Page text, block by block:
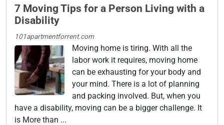
7 Moving Tips for a Person Living with a
Disability
101apartmentforrent.com
Moving home is tiring. With all the
labor work it requires, moving home
can be exhausting for your body and
your mind. There is a lot of planning
and packing involved. But, when you
have a disability, moving can be a bigger challenge. It
is More than ...